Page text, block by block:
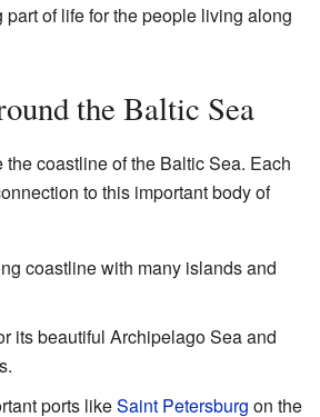
of life for the people living along
the Baltic Sea
coastline of the Baltic Sea. Each
to this important body of
coastline with many islands and
its beautiful Archipelago Sea and
ports likeSaint Petersburg on the